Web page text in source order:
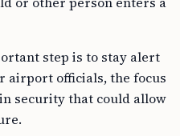
step is to stay alert
airport officials, the focus
security that could allow